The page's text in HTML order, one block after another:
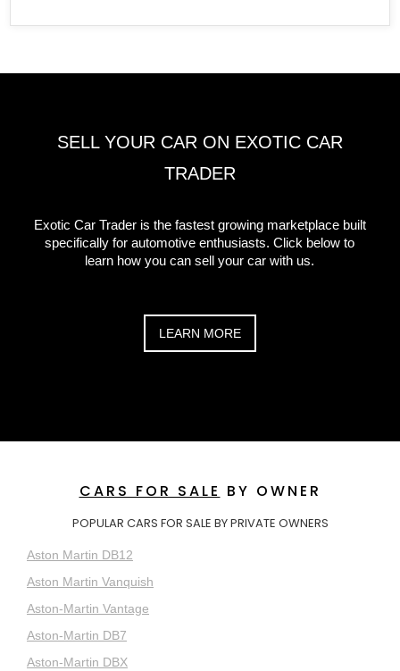
SELL YOUR CAR ON EXOTIC CAR
TRADER
Exotic Car Trader is the fastest growing marketplace built
specifically for automotive enthusiasts. Click below to
learn how you can sell your car with us.
LEARN MORE
CARS FOR SALE BY OWNER
POPULAR CARS FOR SALE BY PRIVATE OWNERS
Aston Martin DB12
Aston Martin Vanquish
Aston-Martin Vantage
Aston-Martin DB7
Aston-Martin DBX